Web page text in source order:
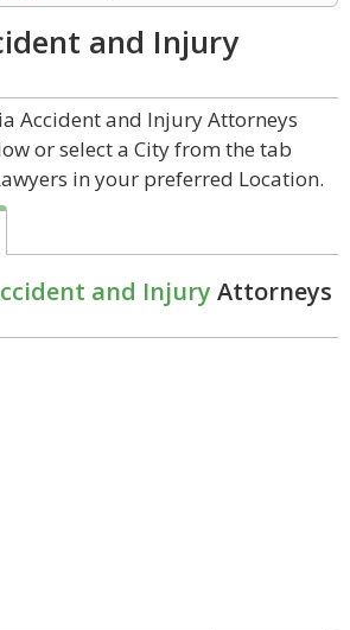
and Injury
Accident and Injury Attorneys
or select a City from the tab
in your preferred Location.
and Injury Attorneys